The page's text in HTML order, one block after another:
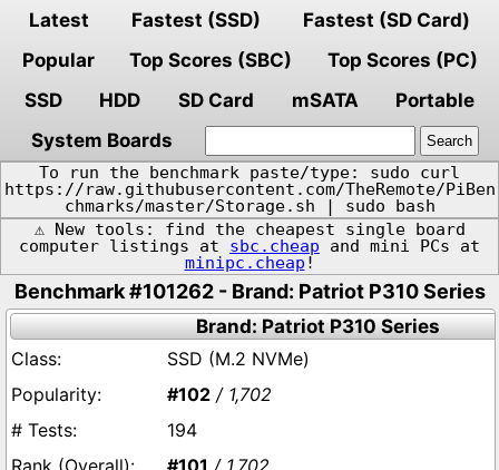
Latest Fastest (SSD)
Fastest (SD Card)
Popular
Top Scores (SBC)
Top Scores (PC)
SSD
HDD SD Card mSATA
Portable
System Boards
To run the benchmark paste/type: sudo curl
https://raw.githubusercontent.com/TheRemote/PiBen
chmarks/master/Storage.sh | sudo bash
⚠️ New tools: find the cheapest single board
computer listings at sbc.cheap and mini PCs at
minipc.cheap !
Benchmark #101262 - Brand: Patriot P310 Series
Brand: Patriot P310 Series
SSD (M.2 NVMe)
#102 / 1,702
194
#101 / 1,702